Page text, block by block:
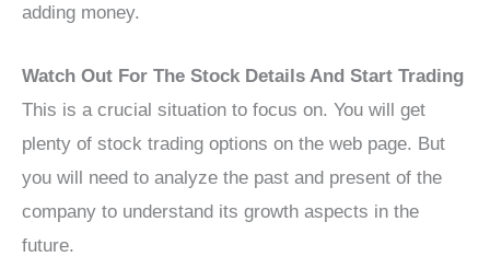
adding money.
Watch Out For The Stock Details And Start Trading
This is a crucial situation to focus on. You will get
plenty of stock trading options on the web page. But
you will need to analyze the past and present of the
company to understand its growth aspects in the
future.